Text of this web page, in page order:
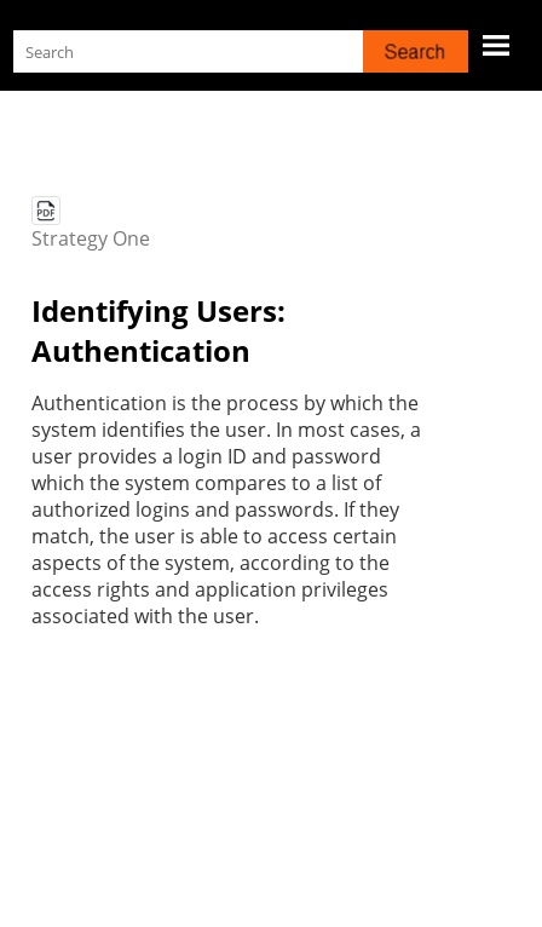
Skip To Main Content
Strategy One
Identifying Users:
Authentication
Authentication is the process by which the
system identifies the user. In most cases, a
user provides a login ID and password
which the system compares to a list of
authorized logins and passwords. If they
match, the user is able to access certain
aspects of the system, according to the
access rights and application privileges
associated with the user.